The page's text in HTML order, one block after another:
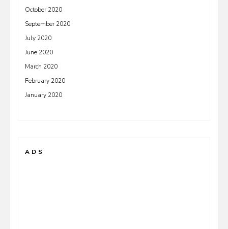
October 2020
September 2020
July 2020
June 2020
March 2020
February 2020
January 2020
ADS